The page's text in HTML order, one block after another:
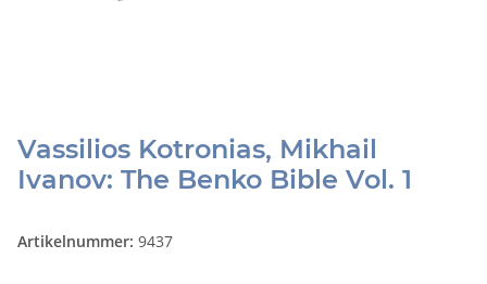
Vassilios Kotronias, Mikhail
Ivanov: The Benko Bible Vol. 1
Artikelnummer: 9437